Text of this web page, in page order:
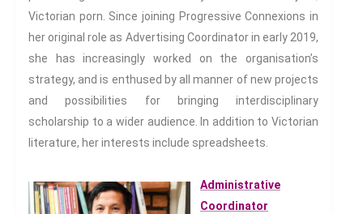
Storytelling, Health And Illness
Propose A Project
SERIES
Interdisciplinary Perspectives
Modern Living
Fear
Victorian porn. Since joining Progressive Connexions in
her original role as Advertising Coordinator in early 2019,
she has increasingly worked on the organisation’s
strategy, and is enthused by all manner of new projects
and possibilities for bringing interdisciplinary
scholarship to a wider audience. In addition to Victorian
literature, her interests include spreadsheets.
Administrative
Coordinator